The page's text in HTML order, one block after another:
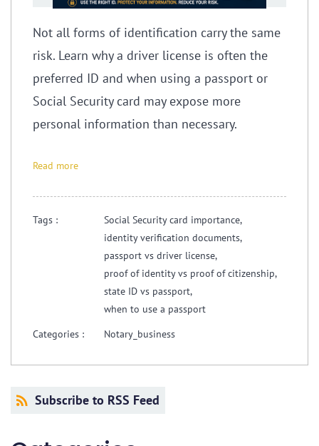
Not all forms of identification carry the same
risk. Learn why a driver license is often the
preferred ID and when using a passport or
Social Security card may expose more
personal information than necessary.
Read more
Tags :
Social Security card importance,
identity verification documents,
passport vs driver license,
proof of identity vs proof of citizenship,
state ID vs passport,
when to use a passport
Categories :
Notary_business
Subscribe to RSS Feed